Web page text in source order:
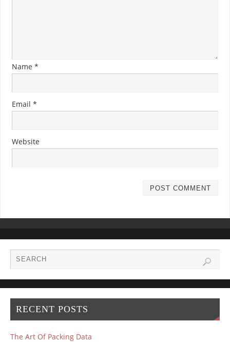
Name *
Email *
Website
RECENT POSTS
The Art Of Packing Data